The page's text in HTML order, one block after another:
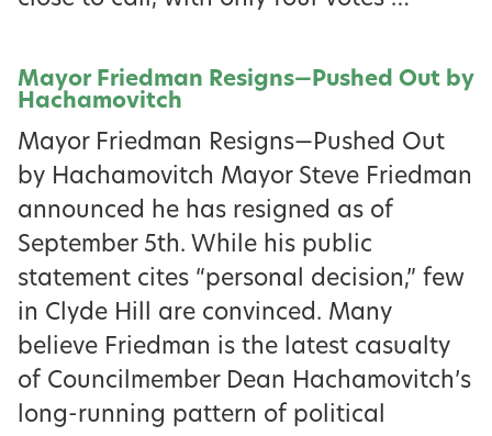
Mayor Friedman Resigns—Pushed Out by
Hachamovitch
Mayor Friedman Resigns—Pushed Out
by Hachamovitch Mayor Steve Friedman
announced he has resigned as of
September 5th. While his public
statement cites “personal decision,” few
in Clyde Hill are convinced. Many
believe Friedman is the latest casualty
of Councilmember Dean Hachamovitch’s
long-running pattern of political